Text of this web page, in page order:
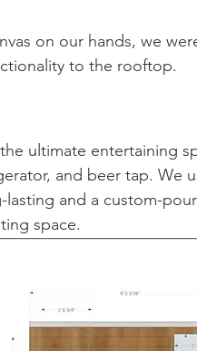
on our hands, we
to the rooftop.
ultimate entertaining
and beer tap. We
and a custom-
space.